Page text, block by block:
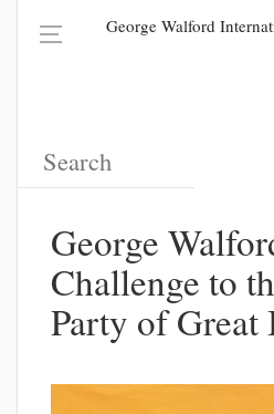
George Walford
George
Challenge to
Party of